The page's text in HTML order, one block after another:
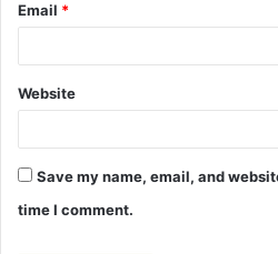
Email *
Website
Save my name, email, and
time I comment.